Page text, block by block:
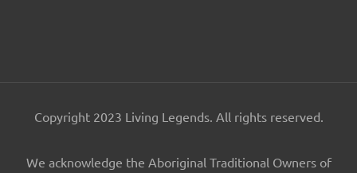
Copyright 2023 Living Legends. All rights reserved.
We acknowledge the Aboriginal Traditional Owners of